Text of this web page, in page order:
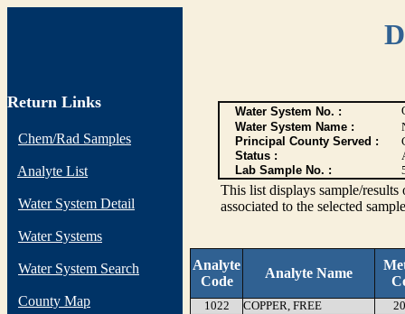
Return Links
Chem/Rad Samples
Analyte List
Water System Detail
Water Systems
Water System Search
County Map
Water System No. :
Water System Name :
Principal County Served :
Status :
Lab Sample No. :
This list displays sample/
associated to the selected
Analyte
Code
Analyte Name
1022 COPPER, FREE